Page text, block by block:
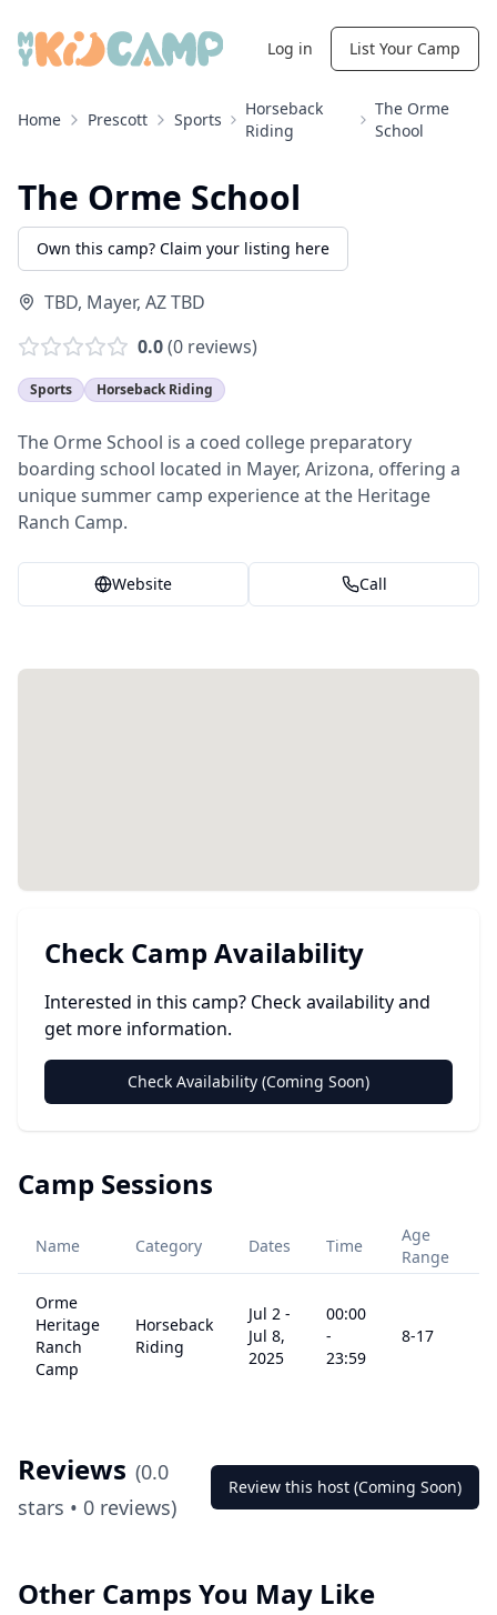
Log in List Your Camp
Home Prescott Sports
Horseback
Riding
The Orme
School
The Orme School
Own this camp? Claim your listing here
TBD, Mayer, AZTBD
0.0(0 reviews)
Sports Horseback Riding
The Orme School is a coed college preparatory
boarding school located in Mayer, Arizona, offering a
unique summer camp experience at the Heritage
Ranch Camp.
Website Call
Check Camp Availability
Interested in this camp? Check availability and
get more information.
Check Availability (Coming Soon)
Camp Sessions
Name Category Dates Time
Age
Range
Orme
Heritage
Ranch
Camp
Horseback
Riding
Jul 2 -
Jul 8,
2025
00:00
-
23:59
8-17
Reviews (0.0
stars • 0 reviews)
Review this host (Coming Soon)
Other Camps You May Like